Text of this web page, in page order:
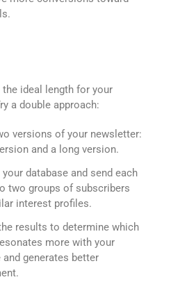
the ideal length for your
a double approach:
versions of your newsletter:
and a long version.
database and send each
two groups of subscribers
interest profiles.
results to determine which
more with your
and generates better